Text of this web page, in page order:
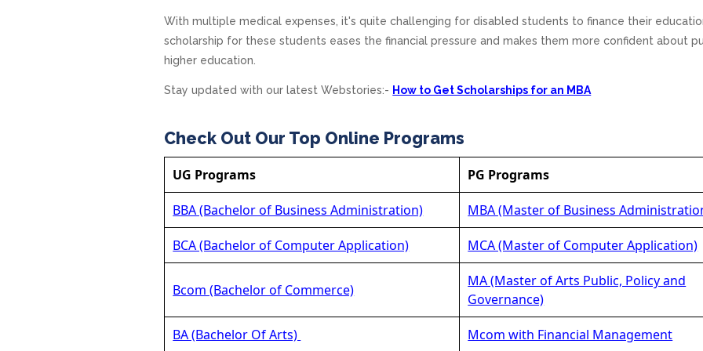
With multiple medical expenses, it's quite challenging for disabled students to finance their
scholarship for these students eases the financial pressure and makes them more confident about
higher education.
Stay updated with our latest Webstories:- How to Get Scholarships for an MBA
Check Out Our Top Online Programs
UG Programs PG Programs
BBA (Bachelor of Business Administration) MBA (Master of Business
BCA (Bachelor of Computer Application) MCA (Master of Computer Application)
Bcom (Bachelor of Commerce)
MA (Master of Arts Public, Policy and
Governance)
BA (Bachelor Of Arts) Mcom with Financial Management